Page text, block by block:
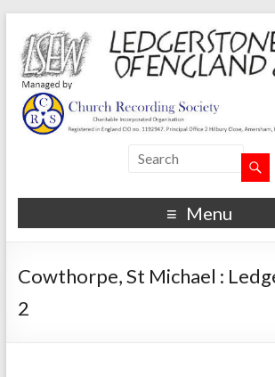
Menu
Cowthorpe, St Michael :
2